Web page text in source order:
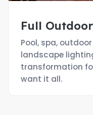
Full
Pool, spa,
landscape
transformation
want it all.